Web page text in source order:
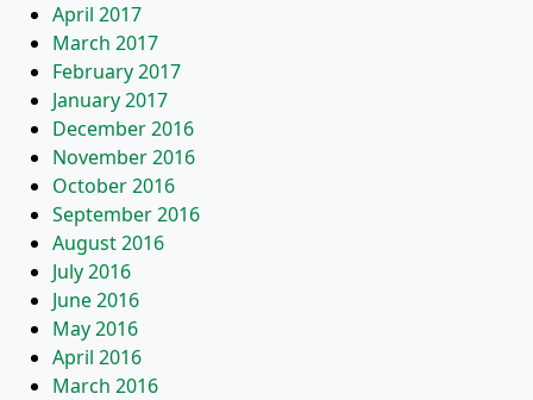
April 2017
March 2017
February 2017
January 2017
December 2016
November 2016
October 2016
September 2016
August 2016
July 2016
June 2016
May 2016
April 2016
March 2016